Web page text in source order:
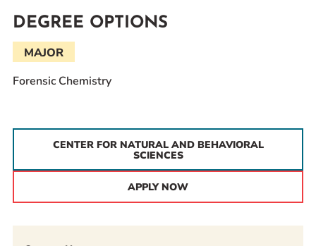
DEGREE OPTIONS
MAJOR
Forensic Chemistry
CENTER FOR NATURAL AND BEHAVIORAL
SCIENCES
APPLY NOW